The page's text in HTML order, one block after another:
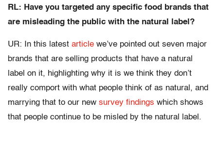
RL: Have you targeted any specific food brands that
are misleading the public with the natural label?
UR: In this latest article we’ve pointed out seven major
brands that are selling products that have a natural
label on it, highlighting why it is we think they don’t
really comport with what people think of as natural, and
marrying that to our new survey findings which shows
that people continue to be misled by the natural label.